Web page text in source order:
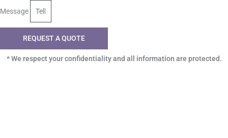
Message
REQUEST A QUOTE
* We respect your confidentiality and all information are protected.